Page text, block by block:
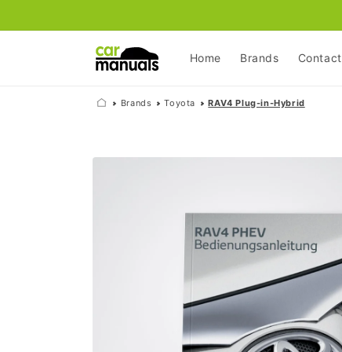
Home Brands Contact
Brands Toyota RAV4 Plug-in-Hybrid
Skip to